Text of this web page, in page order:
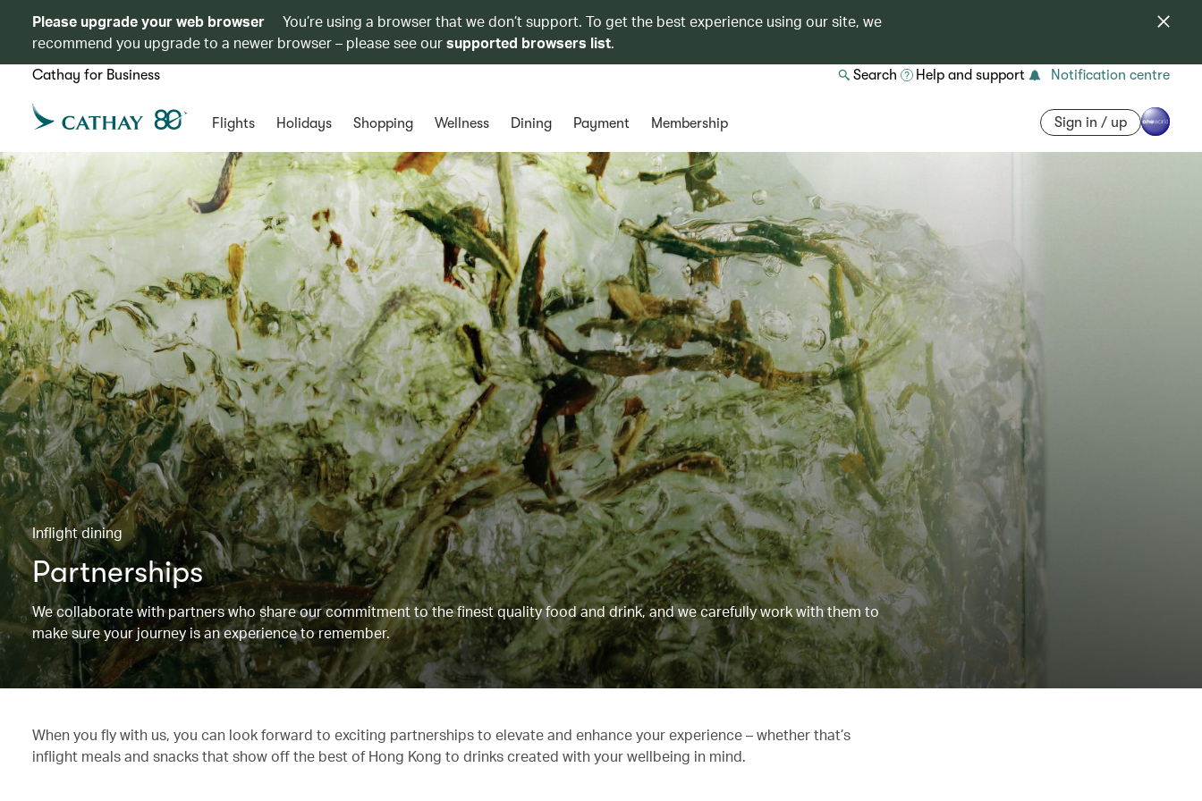
Please upgrade your web browser
You’re using a browser that we don’t support. To get the best experience using our site, we
recommend you upgrade to a newer browser – please see oursupported browsers list.
Cathay for Business Search Help and support Notification centre
Flights Holidays Shopping Wellness Dining Payment Membership Sign in / up
Inflight dining
Partnerships
We collaborate with partners who share our commitment to the finest quality food and drink, and we carefully work with them to
make sure your journey is an experience to remember.
When you fly with us, you can look forward to exciting partnerships to elevate and enhance your experience – whether that’s
inflight meals and snacks that show off the best of Hong Kong to drinks created with your wellbeing in mind.